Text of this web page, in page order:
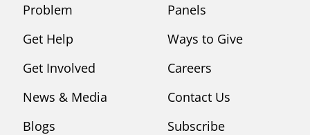
Problem
Get Help
Get Involved
News & Media
Blogs
Panels
Ways to Give
Careers
Contact Us
Subscribe